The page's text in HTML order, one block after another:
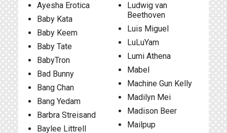
Ayesha Erotica
Baby Kata
Baby Keem
Baby Tate
BabyTron
Bad Bunny
Bang Chan
Bang Yedam
Barbra Streisand
Baylee Littrell
Ludwig van
Beethoven
Luis Miguel
LuLuYam
Lumi Athena
Mabel
Machine Gun Kelly
Madilyn Mei
Madison Beer
Mailpup